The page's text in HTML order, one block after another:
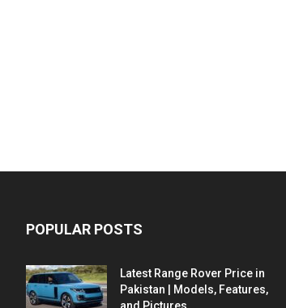
POPULAR POSTS
Latest Range Rover Price in
Pakistan | Models, Features,